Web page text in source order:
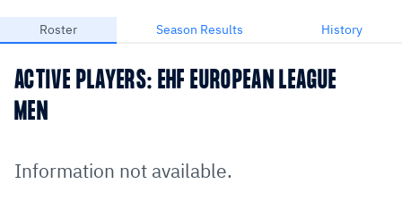
Roster Season Results History
ACTIVE PLAYERS: EHF EUROPEAN LEAGUE
MEN
Information not available.